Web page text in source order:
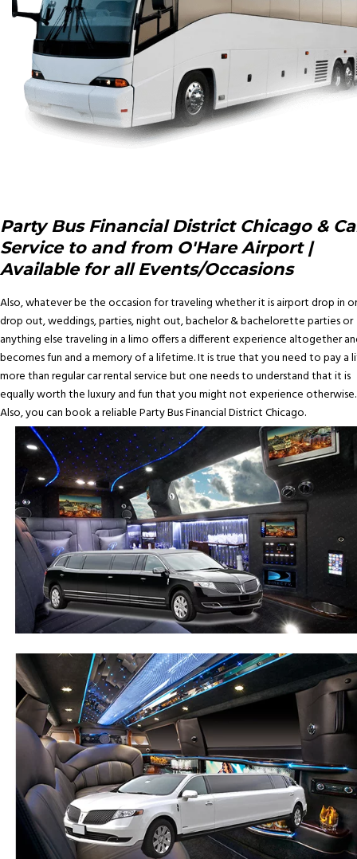
Party Bus Financial District Chicago &
Service to and from O'Hare Airport |
Available for all Events/Occasions
Also, whatever be the occasion for traveling whether it is airport drop in or
drop out, weddings, parties, night out, bachelor & bachelorette parties or
anything else traveling in a limo offers a different experience altogether
becomes fun and a memory of a lifetime. It is true that you need to pay a
more than regular car rental service but one needs to understand that it is
equally worth the luxury and fun that you might not experience otherwise.
Also, you can book a reliable Party Bus Financial District Chicago.